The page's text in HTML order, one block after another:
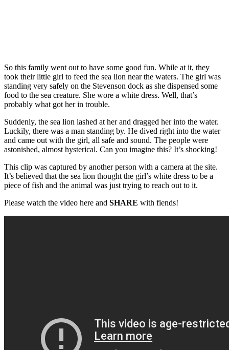
So this family went out to have some good fun. While at it, they
took their little girl to feed the sea lion near the waters. The girl was
standing very safely on the Stevenson dock as she dispensed some
food to the sea creature. She wore a white dress. Well, that’s
probably what got her in trouble.
Suddenly, the sea lion lashed at her and dragged her into the water.
Luckily, there was a man standing by. He dived right into the water
and came out with the girl, all safe and sound. The people were
astonished, almost hysterical. Can you imagine this? It’s shocking!
This clip was captured by another person with a camera at the site.
It’s believed that the sea lion thought the girl’s white dress to be a
piece of fish and the animal was just trying to reach out to it.
Please watch the video here and SHARE with fiends!